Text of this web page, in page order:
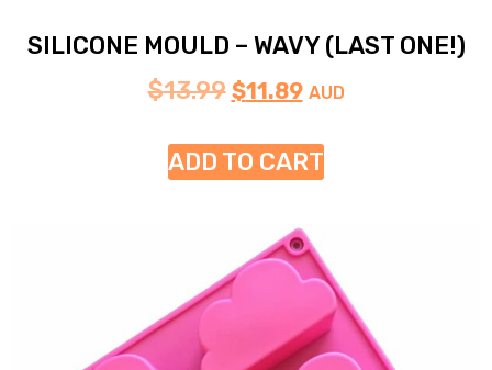
SILICONE MOULD – WAVY (LAST ONE!)
$13.99 $11.89 AUD
ADD TO CART